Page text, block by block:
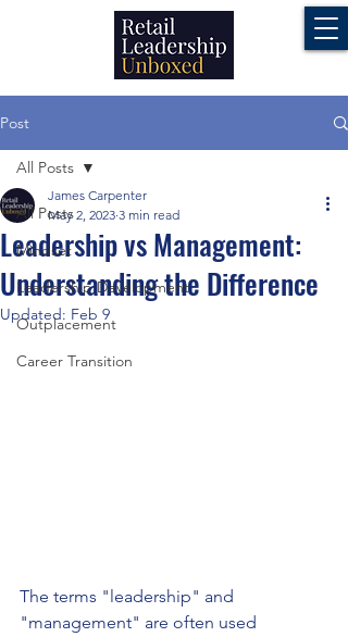
Post
All Posts
Mindset
Leadership Development
Outplacement
Career Transition
All Posts
Leadership vs Management:
Understanding the Difference
James Carpenter
May 2, 2023 3 min read
Updated: Feb 9
The terms "leadership" and
"management" are often used